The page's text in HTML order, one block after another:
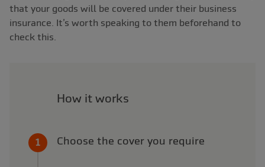
that your goods will be covered under their business
insurance. It’s worth speaking to them beforehand to
check this.
How it works
Choose the cover you require